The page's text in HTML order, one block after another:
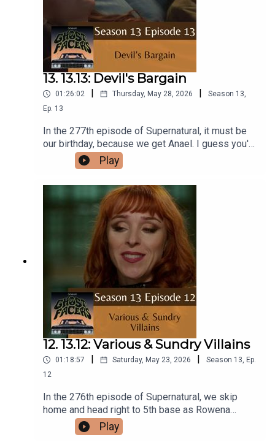
13. 13.13: Devil's Bargain
01:26:02 Thursday, May 28, 2026 Season 13,
Ep. 13
In the 277th episode of Supernatural, it must be
our birthday, because we get Anael. I guess you'd
call it a Devil's Bargain.Intro/Outro performed by
Aaron BarryFollow us on Instagram and
Facebook!Or send us an email:
ghostfacerspodcast@gmail.com!Part of the The
Sonar Network!And now...support us on Patreon!
Play
12. 13.12: Various & Sundry Villains
01:18:57 Saturday, May 23, 2026 Season 13, Ep.
12
In the 276th episode of Supernatural, we skip
home and head right to 5th base as Rowena
returns and the boys tango with a pair of
witches.Intro/Outro performed by Aaron
Play